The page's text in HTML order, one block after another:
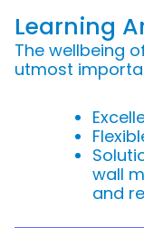
Learning
The wellbeing
utmost
wall
and